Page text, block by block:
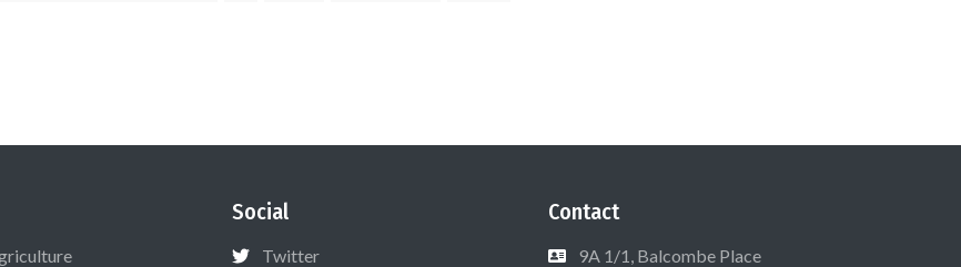
Social
Twitter
Contact
9A 1/1, Balcombe Place